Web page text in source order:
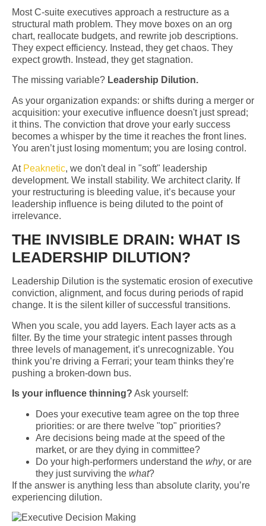
Most C-suite executives approach a restructure as a
structural math problem. They move boxes on an org
chart, reallocate budgets, and rewrite job descriptions.
They expect efficiency. Instead, they get chaos. They
expect growth. Instead, they get stagnation.
The missing variable? Leadership Dilution.
As your organization expands: or shifts during a merger or
acquisition: your executive influence doesn't just spread;
it thins. The conviction that drove your early success
becomes a whisper by the time it reaches the front lines.
You aren’t just losing momentum; you are losing control.
At Peaknetic, we don't deal in "soft" leadership
development. We install stability. We architect clarity. If
your restructuring is bleeding value, it’s because your
leadership influence is being diluted to the point of
irrelevance.
THE INVISIBLE DRAIN: WHAT IS
LEADERSHIP DILUTION?
Leadership Dilution is the systematic erosion of executive
conviction, alignment, and focus during periods of rapid
change. It is the silent killer of successful transitions.
When you scale, you add layers. Each layer acts as a
filter. By the time your strategic intent passes through
three levels of management, it’s unrecognizable. You
think you’re driving a Ferrari; your team thinks they’re
pushing a broken-down bus.
Is your influence thinning? Ask yourself:
Does your executive team agree on the top three
priorities: or are there twelve "top" priorities?
Are decisions being made at the speed of the
market, or are they dying in committee?
Do your high-performers understand the why, or are
they just surviving the what?
If the answer is anything less than absolute clarity, you’re
experiencing dilution.